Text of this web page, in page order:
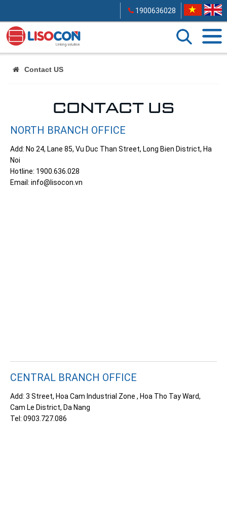
1900636028
Contact US
CONTACT US
NORTH BRANCH OFFICE
Add: No 24, Lane 85, Vu Duc Than Street, Long Bien District, Ha
Noi
Hotline: 1900.636.028
Email: info@lisocon.vn
CENTRAL BRANCH OFFICE
Add: 3 Street, Hoa Cam Industrial Zone , Hoa Tho Tay Ward,
Cam Le District, Da Nang
Tel: 0903.727.086